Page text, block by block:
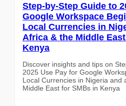
Step-by-Step Guide to
Google Workspace
Local Currencies in
Africa & the Middle
Kenya
Discover insights and tips on
2025 Use Pay for Google
Local Currencies in Nigeria and
Middle East for SMBs in Kenya